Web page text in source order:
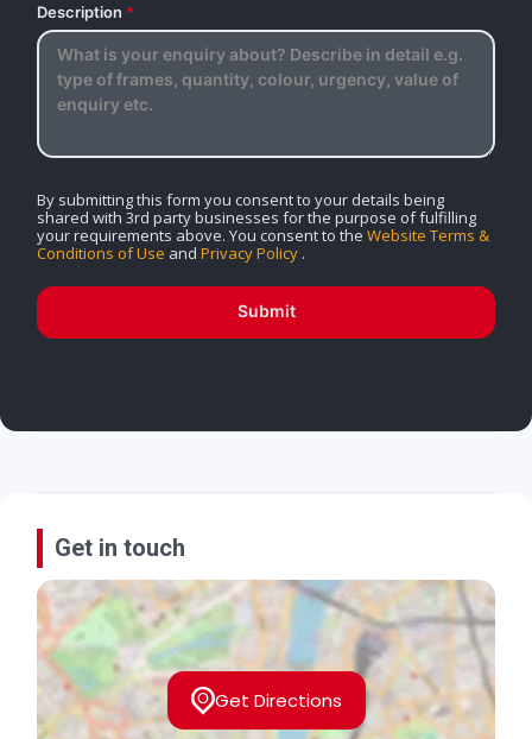
Description *
By submitting this form you consent to your details being
shared with 3rd party businesses for the purpose of fulfilling
your requirements above. You consent to the Website Terms &
Conditions of Use and Privacy Policy .
Submit
Get in touch
Get Directions